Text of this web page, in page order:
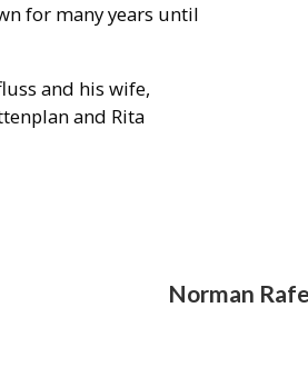
for many years until
and his wife,
and Rita
Norman